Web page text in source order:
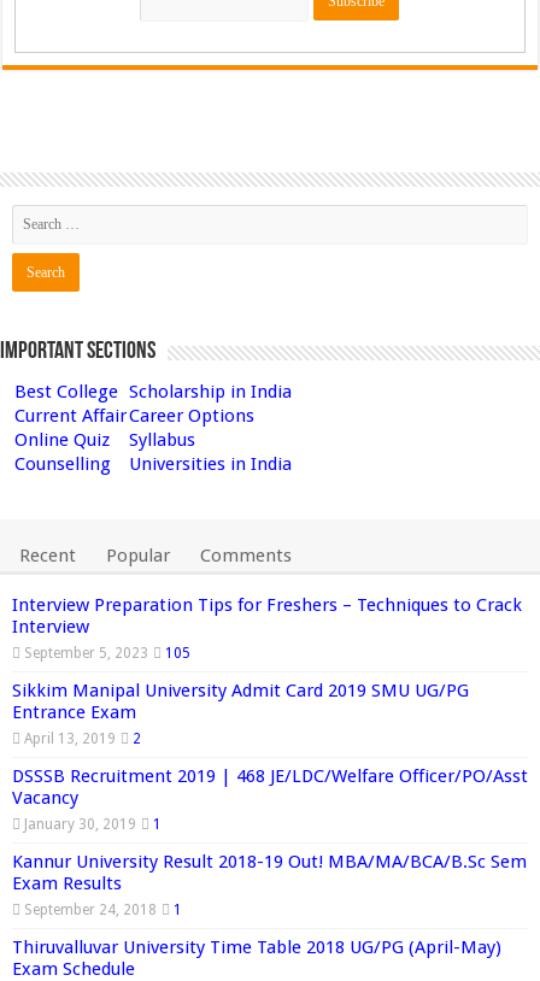
Important Sections
Best College Scholarship in India
Current AffairCareer Options
Online Quiz
Syllabus
Counselling
Universities in India
Recent Popular Comments
Interview Preparation Tips for Freshers – Techniques to Crack
Interview
September 5, 2023 105
Sikkim Manipal University Admit Card 2019 SMU UG/PG
Entrance Exam
April 13, 2019 2
DSSSB Recruitment 2019 | 468 JE/LDC/Welfare Officer/PO/Asst
Vacancy
January 30, 2019 1
Kannur University Result 2018-19 Out! MBA/MA/BCA/B.Sc Sem
Exam Results
September 24, 2018 1
Thiruvalluvar University Time Table 2018 UG/PG (April-May)
Exam Schedule